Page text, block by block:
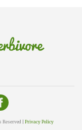
| Privacy Policy